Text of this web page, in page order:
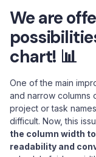
We are
chart! 📊
One of the main
and narrow columns
project or task
difficult. Now, this
the column width
readability and